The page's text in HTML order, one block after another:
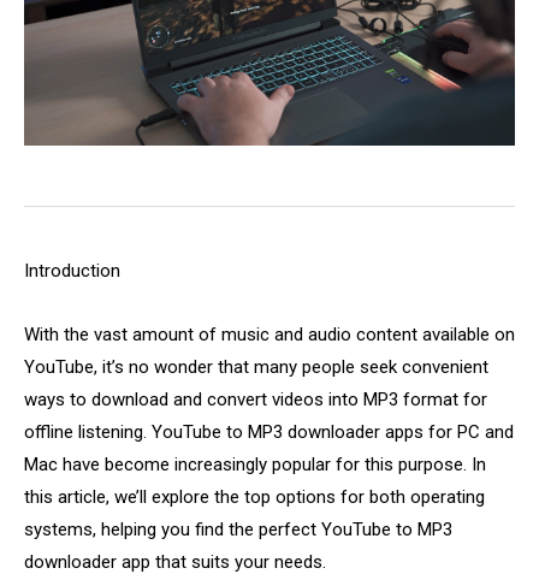
Introduction
With the vast amount of music and audio content available on
YouTube, it’s no wonder that many people seek convenient
ways to download and convert videos into MP3 format for
offline listening. YouTube to MP3 downloader apps for PC and
Mac have become increasingly popular for this purpose. In
this article, we’ll explore the top options for both operating
systems, helping you find the perfect YouTube to MP3
downloader app that suits your needs.